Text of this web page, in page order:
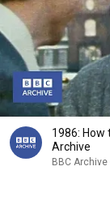
1986: How
Archive
BBC Archive